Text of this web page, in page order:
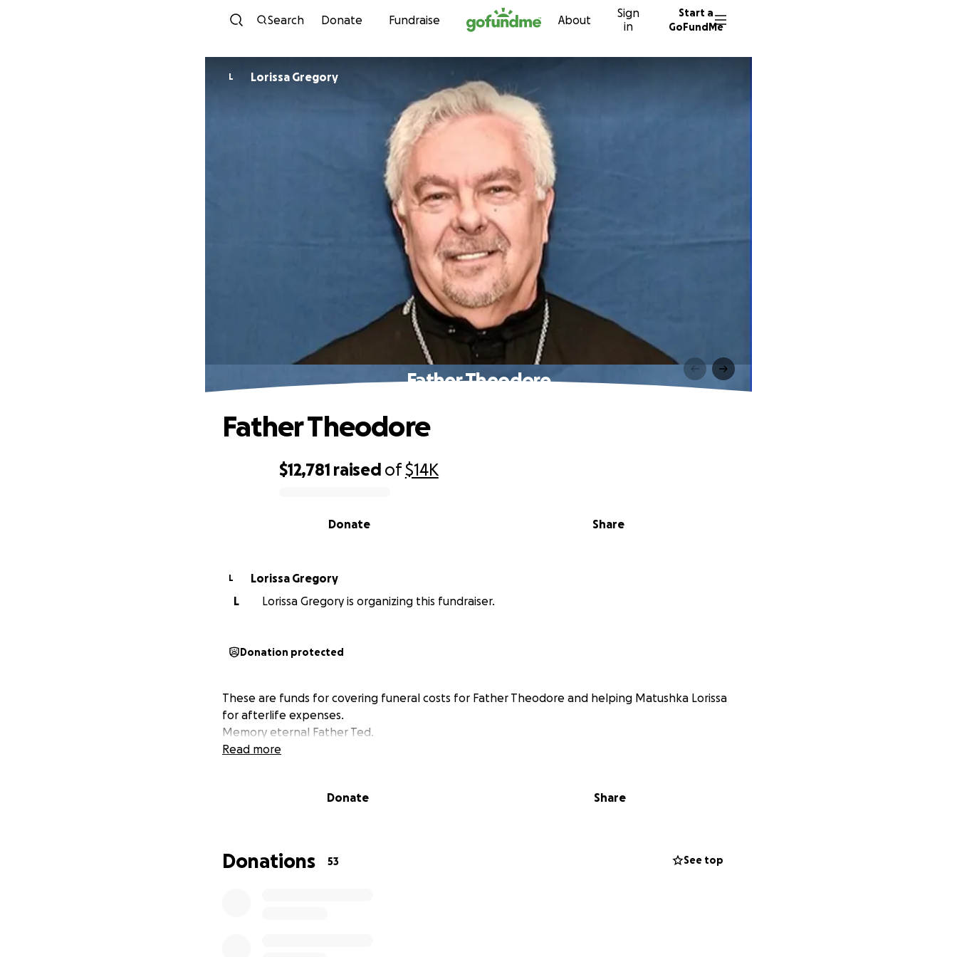
Skip to content
Search Donate Fundraise About
Sign
in
Start a
GoFundMe
L Lorissa Gregory
Father Theodore
$12,781 raised of$14K
Share
Donate
Father Theodore
L
Lorissa Gregory
L
Lorissa Gregory is organizing this fundraiser.
Donation protected
These are funds for covering funeral costs for Father Theodore and helping Matushka Lorissa
for afterlife expenses.
Memory eternal Father Ted.
Read more
Donate Share
Donations 53 See top